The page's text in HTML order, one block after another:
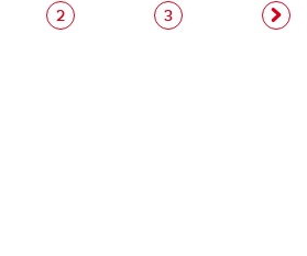
Pagination
Page
2 Page
3